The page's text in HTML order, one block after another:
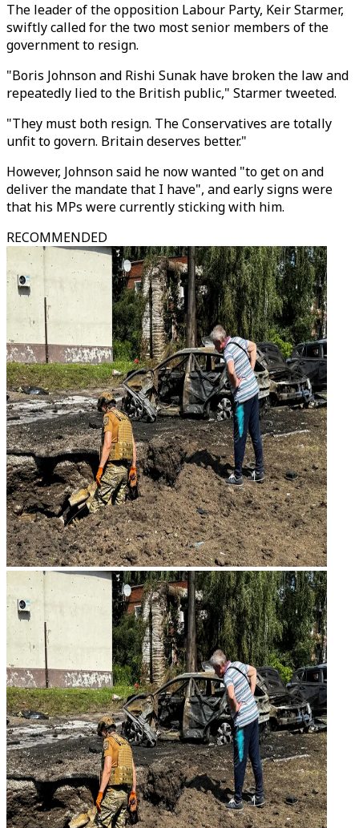
The leader of the opposition Labour Party, Keir Starmer,
swiftly called for the two most senior members of the
government to resign.
"Boris Johnson and Rishi Sunak have broken the law and
repeatedly lied to the British public," Starmer tweeted.
"They must both resign. The Conservatives are totally
unfit to govern. Britain deserves better."
However, Johnson said he now wanted "to get on and
deliver the mandate that I have", and early signs were
that his MPs were currently sticking with him.
RECOMMENDED